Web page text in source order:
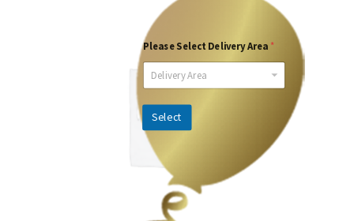
Please Select Delivery Area *
Delivery Area
Select